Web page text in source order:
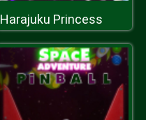
Harajuku Princess